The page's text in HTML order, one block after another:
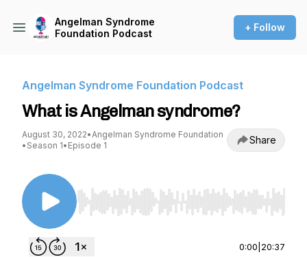
Angelman Syndrome
Foundation Podcast
+ Follow
Angelman Syndrome Foundation Podcast
What is Angelman syndrome?
August 30, 2022•Angelman Syndrome Foundation
• Season 1• Episode 1 Share
Use Left/Right to seek, Home/End to jump to
0:00 20:37